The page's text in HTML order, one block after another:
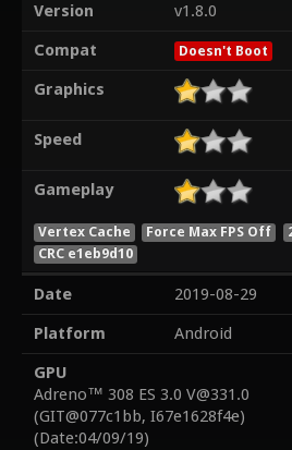
Version
v1.8.0
Compat
Doesn't Boot
Graphics
Speed
Gameplay
Vertex Cache Force Max FPS Off
CRC e1eb9d10
Date
2019-08-29
Platform
Android
GPU
Adreno™ 308 ES 3.0 V@331.0
(GIT@077c1bb, I67e1628f4e)
(Date:04/09/19)